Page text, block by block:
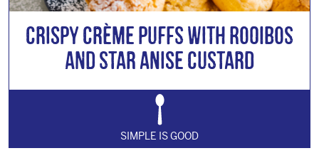
Crispy Crème Puffs with Rooibos
and Star Anise Custard
SIMPLE IS GOOD